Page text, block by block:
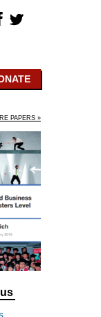
PAPERS »